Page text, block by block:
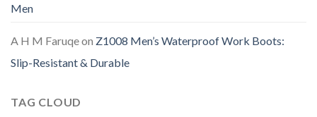
Men
A H M Faruqeon Z1008 Men’s Waterproof Work Boots:
Slip-Resistant & Durable
TAG CLOUD